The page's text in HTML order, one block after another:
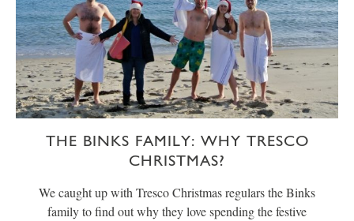
THE BINKS FAMILY: WHY TRESCO
CHRISTMAS?
We caught up with Tresco Christmas regulars the Binks
family to find out why they love spending the festive